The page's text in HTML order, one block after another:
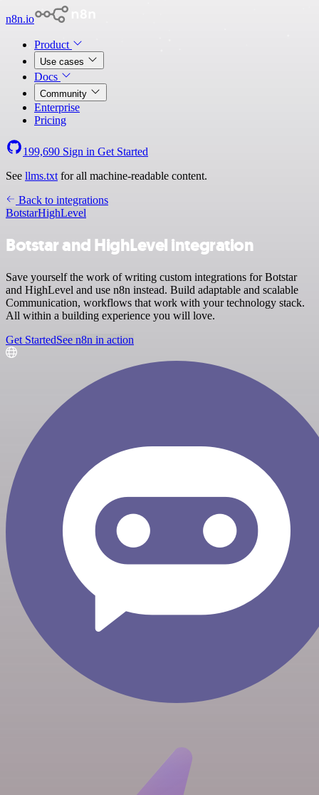
n8n.io
Product
Use cases
Docs
Community
Enterprise
Pricing
199,690 Sign in Get Started
See llms.txt for all machine-readable content.
Back to integrations
BotstarHighLevel
Botstar and HighLevel integration
Save yourself the work of writing custom integrations for Botstar
and HighLevel and use n8n instead. Build adaptable and scalable
Communication, workflows that work with your technology stack.
All within a building experience you will love.
Get StartedSee n8n in action